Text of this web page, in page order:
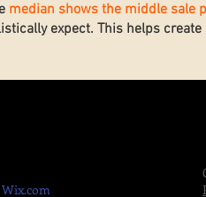
median shows the middle sale
expect. This helps create
Wix.com